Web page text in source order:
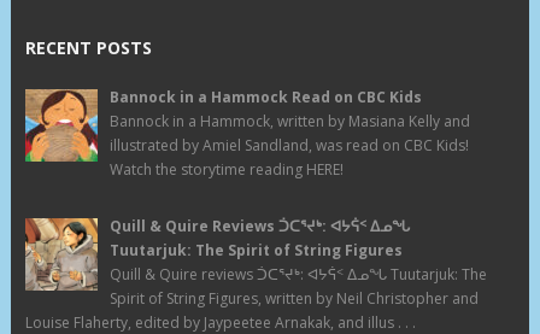
RECENT POSTS
Bannock in a Hammock Read on CBC Kids
Bannock in a Hammock, written by Masiana Kelly and
illustrated by Amiel Sandland, was read on CBC Kids!
Watch the storytime reading HERE!
Quill & Quire Reviews ᑑᑕᕐᔪᒃ: ᐊᔭᕌᑉ ᐃᓄᖓ
Tuutarjuk: The Spirit of String Figures
Quill & Quire reviews ᑑᑕᕐᔪᒃ: ᐊᔭᕌᑉ ᐃᓄᖓ Tuutarjuk: The
Spirit of String Figures, written by Neil Christopher and
Louise Flaherty, edited by Jaypeetee Arnakak, and illus . . .